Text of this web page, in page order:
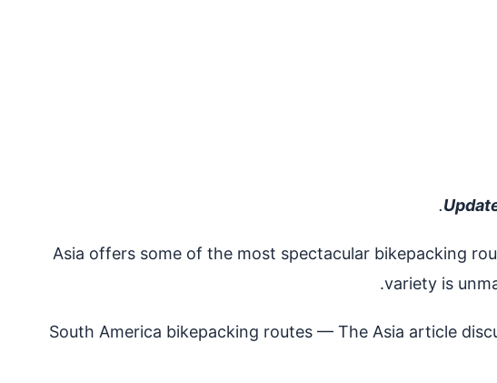
Asia offers some of the most spectacular bikepacking
variety is
South America bikepacking routes — The Asia article